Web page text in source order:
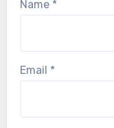
Name *
Email *